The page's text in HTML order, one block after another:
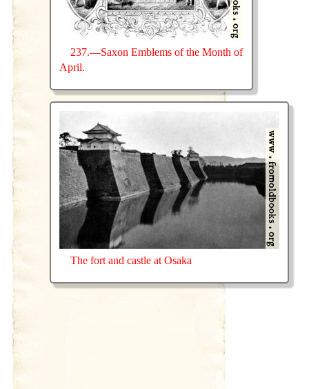
237.—Saxon Emblems of the Month of
April.
The fort and castle at Osaka